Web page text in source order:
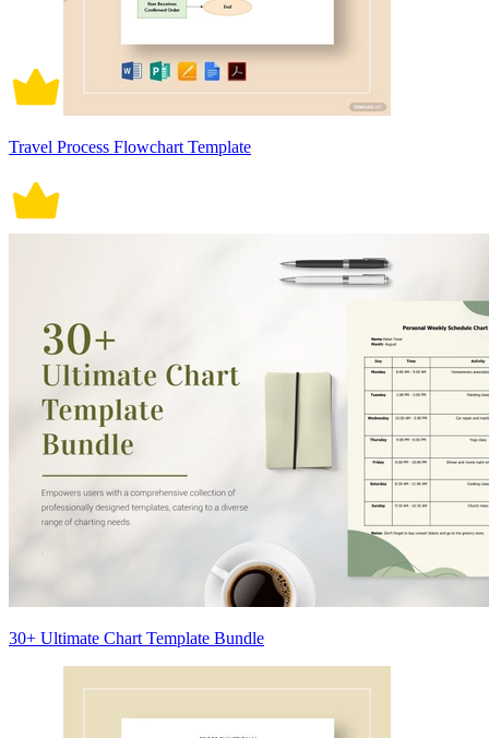
Travel Process Flowchart Template
30+ Ultimate Chart Template Bundle